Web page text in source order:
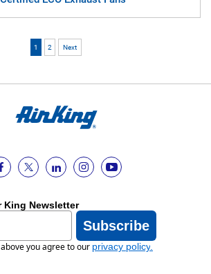
1 2 Next
King Newsletter
Subscribe
you agree to our privacy policy